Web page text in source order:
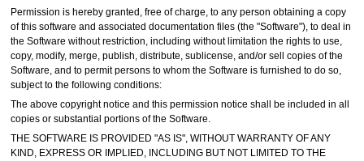
Permission is hereby granted, free of charge, to any person obtaining a copy
of this software and associated documentation files (the "Software"), to deal in
the Software without restriction, including without limitation the rights to use,
copy, modify, merge, publish, distribute, sublicense, and/or sell copies of the
Software, and to permit persons to whom the Software is furnished to do so,
subject to the following conditions:
The above copyright notice and this permission notice shall be included in all
copies or substantial portions of the Software.
THE SOFTWARE IS PROVIDED "AS IS", WITHOUT WARRANTY OF ANY
KIND, EXPRESS OR IMPLIED, INCLUDING BUT NOT LIMITED TO THE